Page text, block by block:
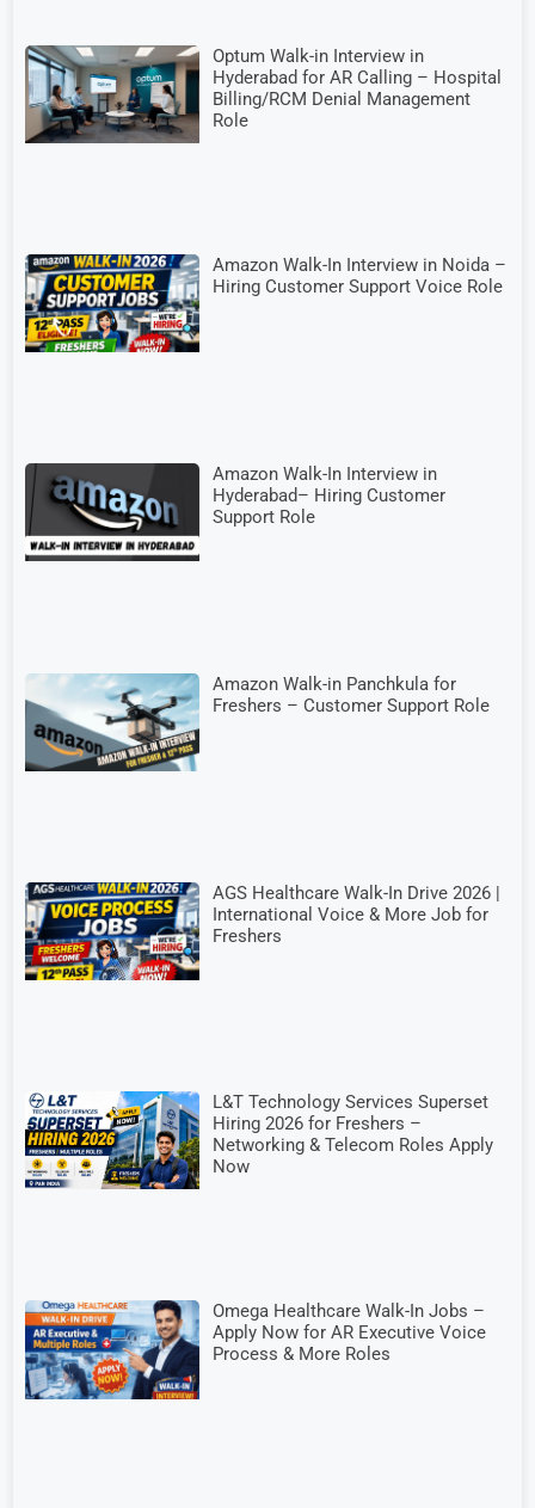
Optum Walk-in Interview in
Hyderabad for AR Calling – Hospital
Billing/RCM Denial Management
Role
Amazon Walk-In Interview in Noida –
Hiring Customer Support Voice Role
Amazon Walk-In Interview in
Hyderabad– Hiring Customer
Support Role
Amazon Walk-in Panchkula for
Freshers – Customer Support Role
AGS Healthcare Walk-In Drive 2026 |
International Voice & More Job for
Freshers
L&T Technology Services Superset
Hiring 2026 for Freshers –
Networking & Telecom Roles Apply
Now
Omega Healthcare Walk-In Jobs –
Apply Now for AR Executive Voice
Process & More Roles